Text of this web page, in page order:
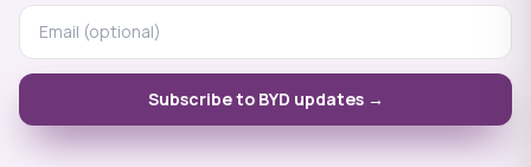
Subscribe to BYD updates →